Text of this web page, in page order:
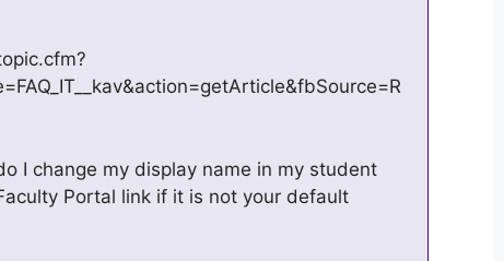
I change my display name in my student
Portal link if it is not your default